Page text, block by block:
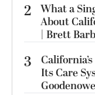
2 What a
About
| Brett
3
Its Care
Goodenowe